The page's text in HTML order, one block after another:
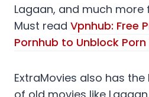
Lagaan, and much more
Must read Vpnhub: Free
Pornhub to Unblock
ExtraMovies also has